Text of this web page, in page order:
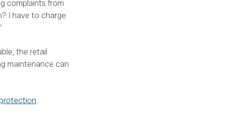
complaints from
I have to charge
the retail
maintenance can